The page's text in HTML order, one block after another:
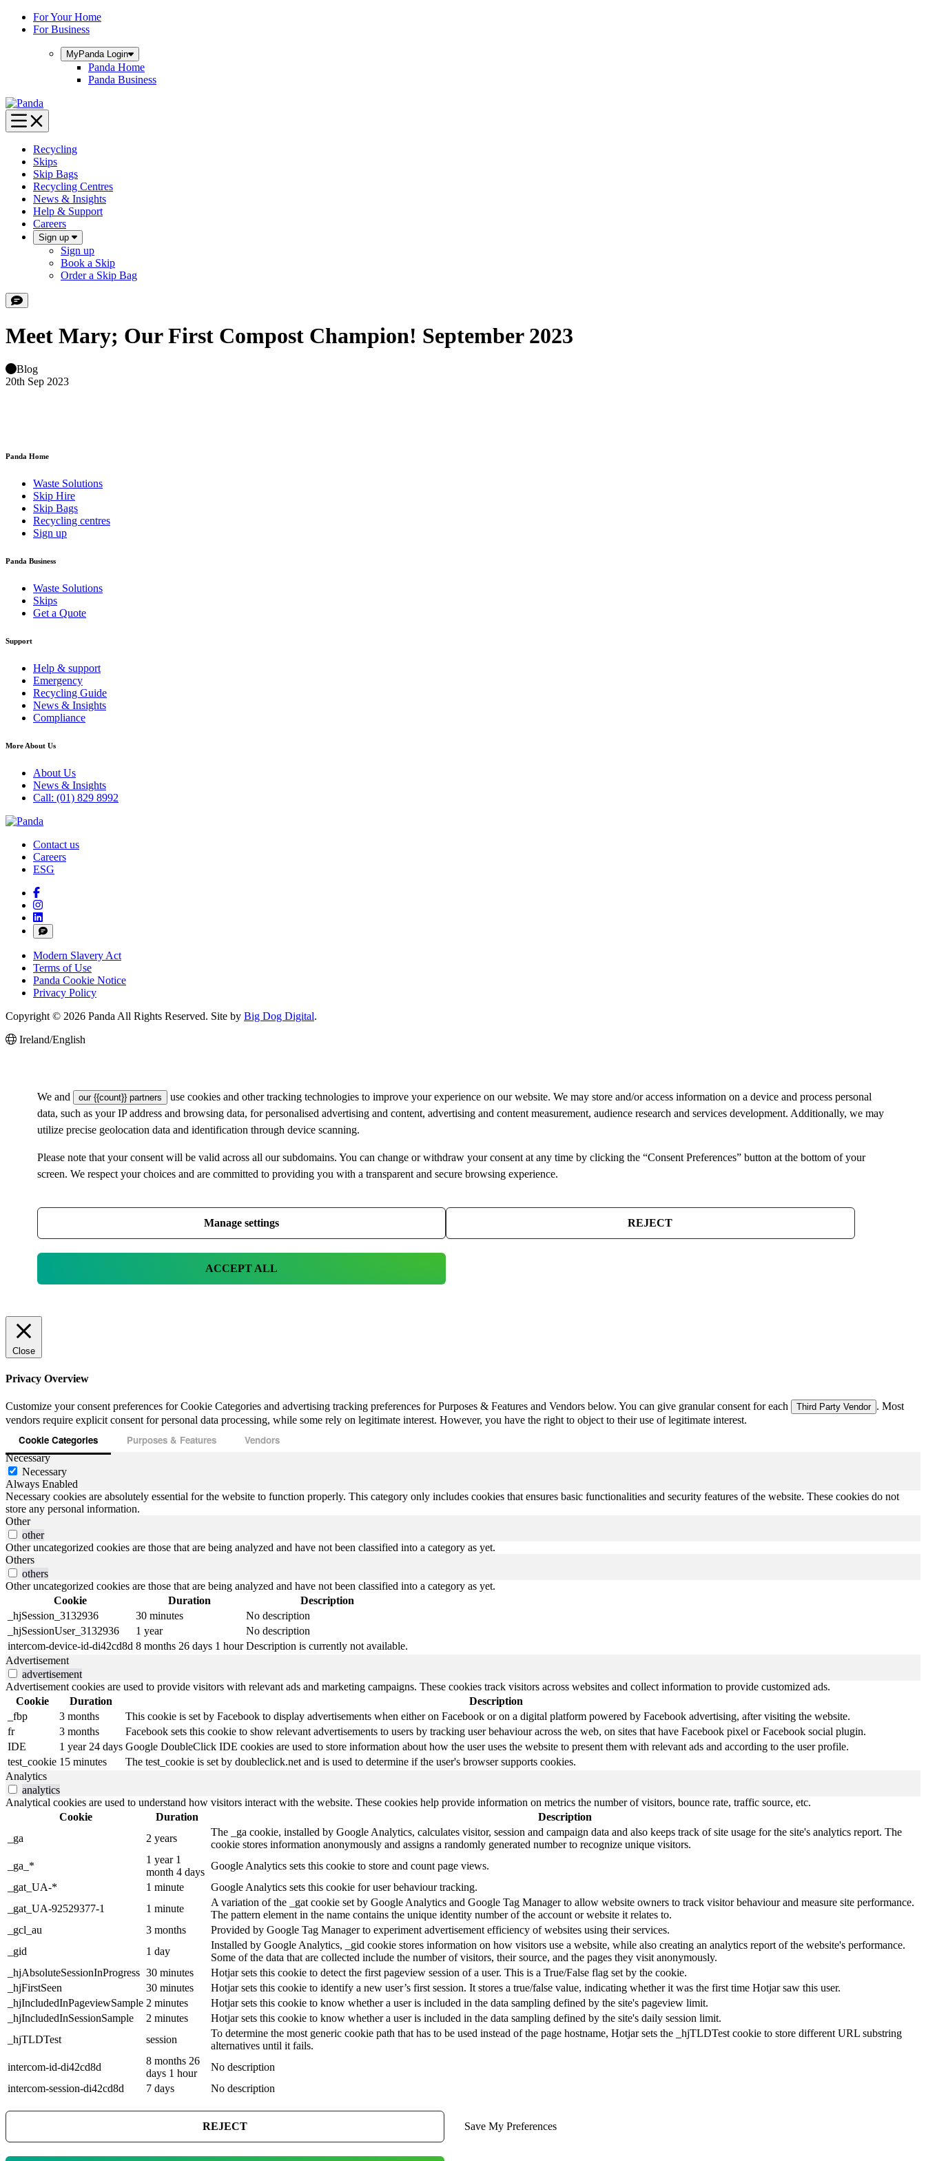
Skip
For Your Home
For Business
MyPanda Login
Panda Home
Panda Business
Recycling
Skips
Skip Bags
Recycling Centres
News & Insights
Help & Support
Careers
Sign up
Sign up
Book a Skip
Order a Skip Bag
Meet Mary; Our First Compost Champion! September 2023
Blog
20th Sep 2023
Panda Home
Waste Solutions
Skip Hire
Skip Bags
Recycling centres
Sign up
Panda Business
Waste Solutions
Skips
Get a Quote
Support
Help & support
Emergency
Recycling Guide
News & Insights
Compliance
More About Us
About Us
News & Insights
Call: (01) 829 8992
Contact us
Careers
ESG
Modern Slavery Act
Terms of Use
Panda Cookie Notice
Privacy Policy
Copyright © 2026 Panda All Rights Reserved. Site by Big Dog Digital.
Ireland/English
We and our {{count}} partners
use cookies and other tracking technologies to improve your experience on our website. We may store and/or access information on a device and process personal
data, such as your IP address and browsing data, for personalised advertising and content, advertising and content measurement, audience research and services development. Additionally, we may
utilize precise geolocation data and identification through device scanning.
Please note that your consent will be valid across all our subdomains. You can change or withdraw your consent at any time by clicking the “Consent Preferences” button at the bottom of your
screen. We respect your choices and are committed to providing you with a transparent and secure browsing experience.
Manage settings REJECT
ACCEPT ALL
Close
Privacy Overview
Customize your consent preferences for Cookie Categories and advertising tracking preferences for Purposes & Features and Vendors below. You can give granular consent for each Third Party Vendor . Most
vendors require explicit consent for personal data processing, while some rely on legitimate interest. However, you have the right to object to their use of legitimate interest.
Cookie Categories Purposes & Features Vendors
Necessary
Necessary
Always Enabled
Necessary cookies are absolutely essential for the website to function properly. This category only includes cookies that ensures basic functionalities and security features of the website. These cookies do not
store any personal information.
Other
other
Other uncategorized cookies are those that are being analyzed and have not been classified into a category as yet.
Others
others
Other uncategorized cookies are those that are being analyzed and have not been classified into a category as yet.
Cookie
Duration
Description
_hjSession_3132936
30 minutes
No description
_hjSessionUser_3132936
1 year
No description
intercom-device-id-di42cd8d 8 months 26 days 1 hour Description is currently not available.
Advertisement
advertisement
Advertisement cookies are used to provide visitors with relevant ads and marketing campaigns. These cookies track visitors across websites and collect information to provide customized ads.
Cookie
Duration
Description
_fbp
3 months
This cookie is set by Facebook to display advertisements when either on Facebook or on a digital platform powered by Facebook advertising, after visiting the website.
fr
3 months
Facebook sets this cookie to show relevant advertisements to users by tracking user behaviour across the web, on sites that have Facebook pixel or Facebook social plugin.
IDE
1 year 24 days Google DoubleClick IDE cookies are used to store information about how the user uses the website to present them with relevant ads and according to the user profile.
test_cookie 15 minutes
The test_cookie is set by doubleclick.net and is used to determine if the user's browser supports cookies.
Analytics
analytics
Analytical cookies are used to understand how visitors interact with the website. These cookies help provide information on metrics the number of visitors, bounce rate, traffic source, etc.
Cookie
Duration
Description
_ga
2 years
The _ga cookie, installed by Google Analytics, calculates visitor, session and campaign data and also keeps track of site usage for the site's analytics report. The
cookie stores information anonymously and assigns a randomly generated number to recognize unique visitors.
_ga_*
1 year 1
month 4 days
Google Analytics sets this cookie to store and count page views.
_gat_UA-*
1 minute
Google Analytics sets this cookie for user behaviour tracking.
_gat_UA-92529377-1
1 minute
A variation of the _gat cookie set by Google Analytics and Google Tag Manager to allow website owners to track visitor behaviour and measure site performance.
The pattern element in the name contains the unique identity number of the account or website it relates to.
_gcl_au
3 months
Provided by Google Tag Manager to experiment advertisement efficiency of websites using their services.
_gid
1 day
Installed by Google Analytics, _gid cookie stores information on how visitors use a website, while also creating an analytics report of the website's performance.
Some of the data that are collected include the number of visitors, their source, and the pages they visit anonymously.
_hjAbsoluteSessionInProgress 30 minutes
Hotjar sets this cookie to detect the first pageview session of a user. This is a True/False flag set by the cookie.
_hjFirstSeen
30 minutes
Hotjar sets this cookie to identify a new user’s first session. It stores a true/false value, indicating whether it was the first time Hotjar saw this user.
_hjIncludedInPageviewSample 2 minutes
Hotjar sets this cookie to know whether a user is included in the data sampling defined by the site's pageview limit.
_hjIncludedInSessionSample
2 minutes
Hotjar sets this cookie to know whether a user is included in the data sampling defined by the site's daily session limit.
_hjTLDTest
session
To determine the most generic cookie path that has to be used instead of the page hostname, Hotjar sets the _hjTLDTest cookie to store different URL substring
alternatives until it fails.
intercom-id-di42cd8d
8 months 26
days 1 hour
No description
intercom-session-di42cd8d
7 days No description
REJECT Save My Preferences